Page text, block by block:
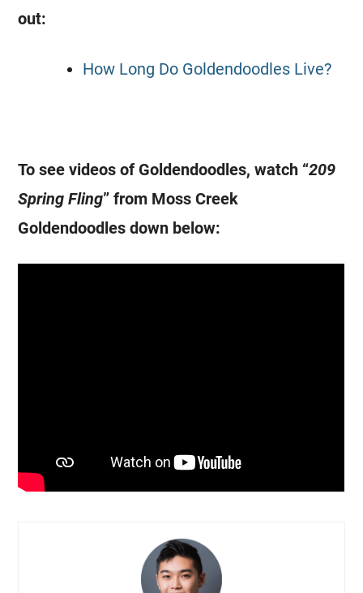
out:
How Long Do Goldendoodles Live?
To see videos of Goldendoodles, watch “209
Spring Fling” from Moss Creek
Goldendoodles down below: